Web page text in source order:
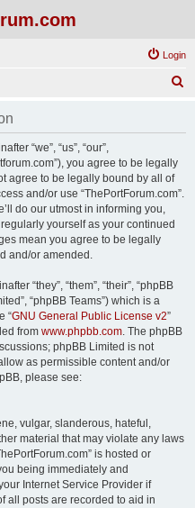
Login
“we”, “us”, “our”,
you agree to be legally
agree to be legally bound by all of
and/or use “ThePortForum.com”.
do our utmost in informing you,
yourself as your continued
mean you agree to be legally
and/or amended.
“they”, “them”, “their”, “phpBB
“phpBB Teams”) which is a
“GNU General Public License v2”
from www.phpbb.com. The phpBB
phpBB Limited is not
as permissible content and/or
please see:
vulgar, slanderous, hateful,
material that may violate any laws
is hosted or
being immediately and
Internet Service Provider if
all posts are recorded to aid in